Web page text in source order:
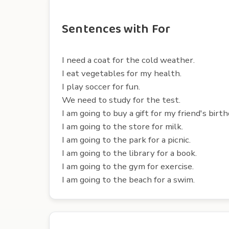
Sentences with For
I need a coat for the cold weather.
I eat vegetables for my health.
I play soccer for fun.
We need to study for the test.
I am going to buy a gift for my friend's
I am going to the store for milk.
I am going to the park for a picnic.
I am going to the library for a book.
I am going to the gym for exercise.
I am going to the beach for a swim.